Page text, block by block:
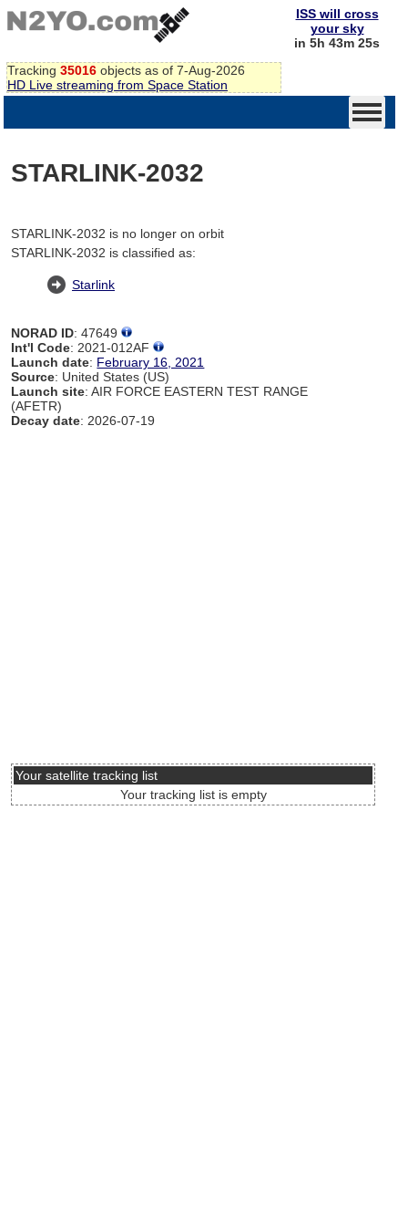
Tracking 35016 objects as of 7-Aug-2026
HD Live streaming from Space Station
ISS will cross
your sky
in 5h 43m 25s
STARLINK-2032
STARLINK-2032 is no longer on orbit
STARLINK-2032 is classified as:
Starlink
NORAD ID: 47649
Int'l Code: 2021-012AF
Launch date: February 16, 2021
Source: United States (US)
Launch site: AIR FORCE EASTERN TEST RANGE
(AFETR)
Decay date: 2026-07-19
Your satellite tracking list
Your tracking list is empty